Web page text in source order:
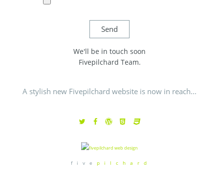
We'll be in touch soon
Fivepilchard Team.
A stylish new Fivepilchard website is now in reach...
f i v e p i l c h a r d